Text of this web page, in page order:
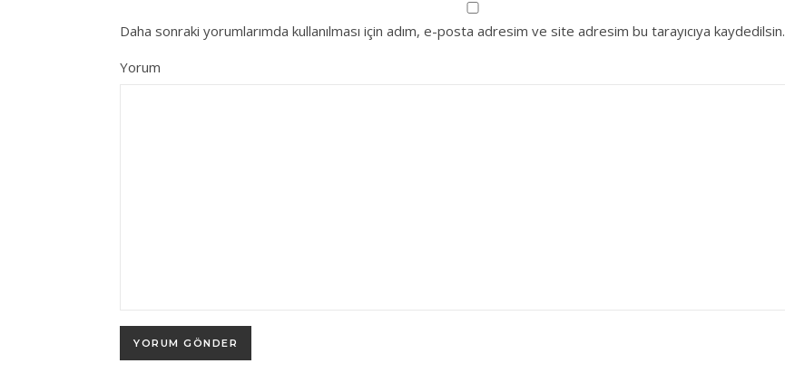
Daha sonraki yorumlarımda kullanılması için adım, e-posta adresim ve site adresim bu tarayıcıya kaydedilsin.
Yorum